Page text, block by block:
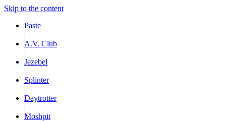
Skip to the content
Paste
|
A.V. Club
|
Jezebel
|
Splinter
|
Daytrotter
|
Moshpit